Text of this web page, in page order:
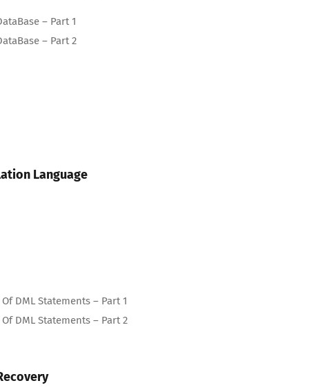
– Part 1
– Part 2
Language
DML Statements – Part 1
DML Statements – Part 2